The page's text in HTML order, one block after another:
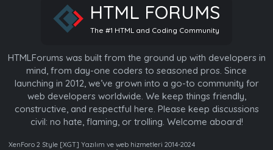
HTML FORUMS
The #1 HTML and Coding Community
HTMLForums was built from the ground up with developers in
mind, from day-one coders to seasoned pros. Since
launching in 2012, we’ve grown into a go-to community for
web developers worldwide. We keep things friendly,
constructive, and respectful here. Please keep discussions
civil: no hate, flaming, or trolling. Welcome aboard!
XenForo 2 Style [XGT] Yazılım ve web hizmetleri 2014-2024